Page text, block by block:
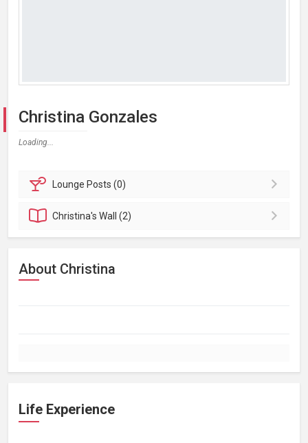
Christina Gonzales
Loading...
Lounge Posts (0)
Christina'sWall (2)
About Christina
Life Experience